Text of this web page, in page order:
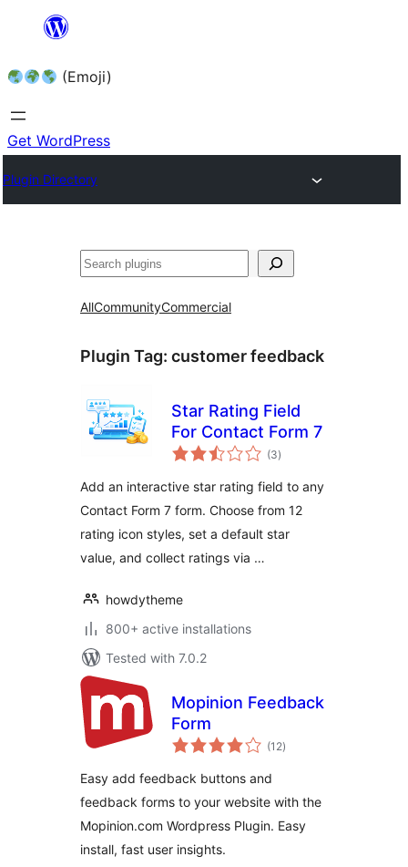
content (Emoji)
Get WordPress
Plugin Directory
AllCommunityCommercial
Plugin Tag: customer feedback
Star Rating Field
For Contact Form 7
(3total
ratings
)
Add an interactive star rating field to any
Contact Form 7 form. Choose from 12
rating icon styles, set a default star
value, and collect ratings via …
howdytheme
800+ active installations
Tested with 7.0.2
Mopinion Feedback
Form
(12total
ratings
)
Easy add feedback buttons and
feedback forms to your website with the
Mopinion.com Wordpress Plugin. Easy
install, fast user insights.